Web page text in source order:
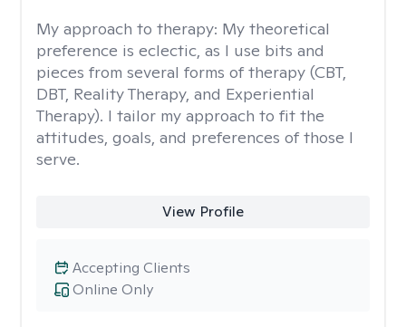
My approach to therapy: My theoretical
preference is eclectic, as I use bits and
pieces from several forms of therapy (CBT,
DBT, Reality Therapy, and Experiential
Therapy). I tailor my approach to fit the
attitudes, goals, and preferences of those I
serve.
View Profile
Online Only
Accepting Clients